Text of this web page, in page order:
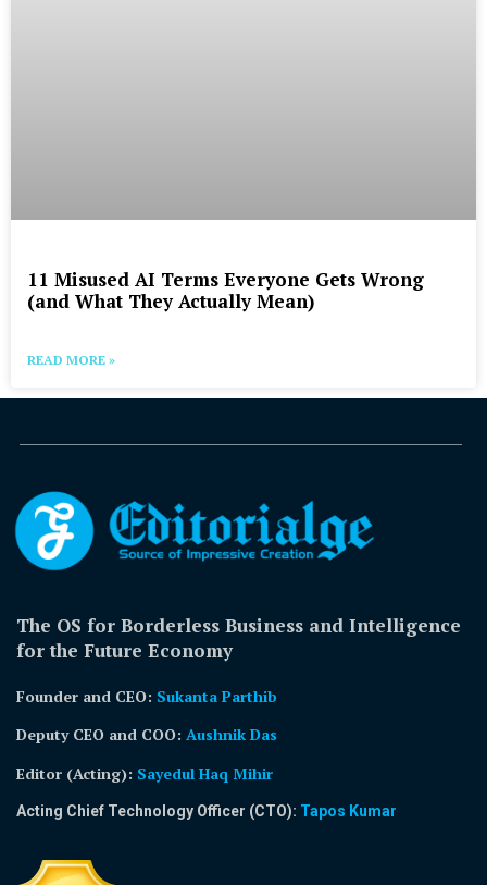
11 Misused AI Terms Everyone Gets Wrong
(and What They Actually Mean)
READ MORE »
The OS for Borderless Business and Intelligence
for the Future Economy
Founder and CEO: Sukanta Parthib
Deputy CEO and COO: Aushnik Das
Editor (Acting): Sayedul Haq Mihir
Acting Chief Technology Officer (CTO): Tapos Kumar